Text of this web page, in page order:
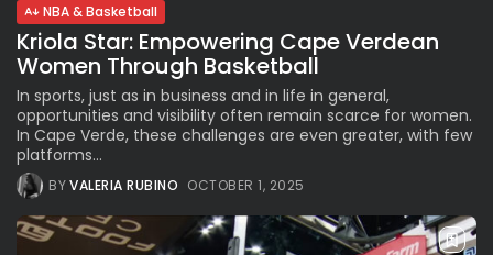
NBA & Basketball
Kriola Star: Empowering Cape Verdean
Women Through Basketball
In sports, just as in business and in life in general,
opportunities and visibility often remain scarce for women.
In Cape Verde, these challenges are even greater, with few
platforms...
BYVALERIA RUBINO OCTOBER 1, 2025